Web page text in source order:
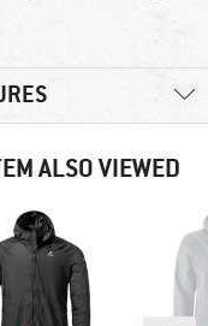
ALSO VIEWED